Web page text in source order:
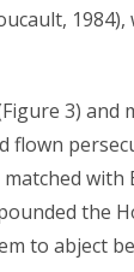
1984),
3) and
flown
with
the
to abject